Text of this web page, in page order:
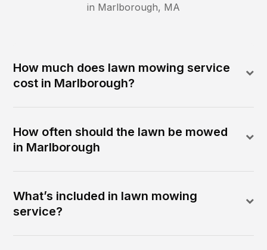
in Marlborough, MA
How much does lawn mowing service
cost in Marlborough?
How often should the lawn be mowed
in Marlborough
What’s included in lawn mowing
service?